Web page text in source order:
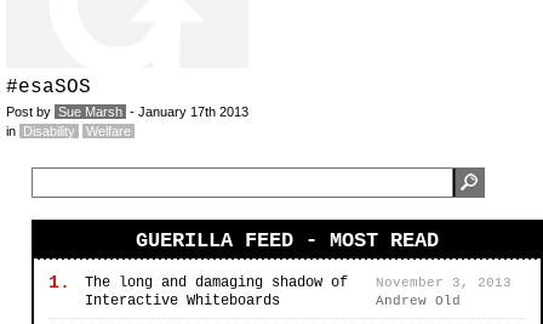
#esaSOS
Post by Sue Marsh - January 17th 2013
in Disability Welfare
GUERILLA FEED - MOST READ
1.
The long and damaging shadow of
Interactive Whiteboards
November 3, 2013
Andrew Old